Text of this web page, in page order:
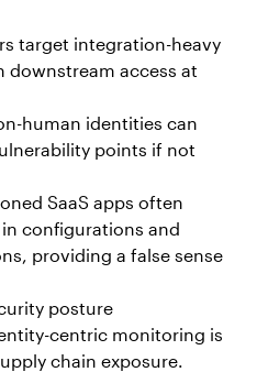
target integration-heavy
downstream access at
human identities can
points if not
SaaS apps often
configurations and
providing a false sense
posture
centric monitoring is
chain exposure.